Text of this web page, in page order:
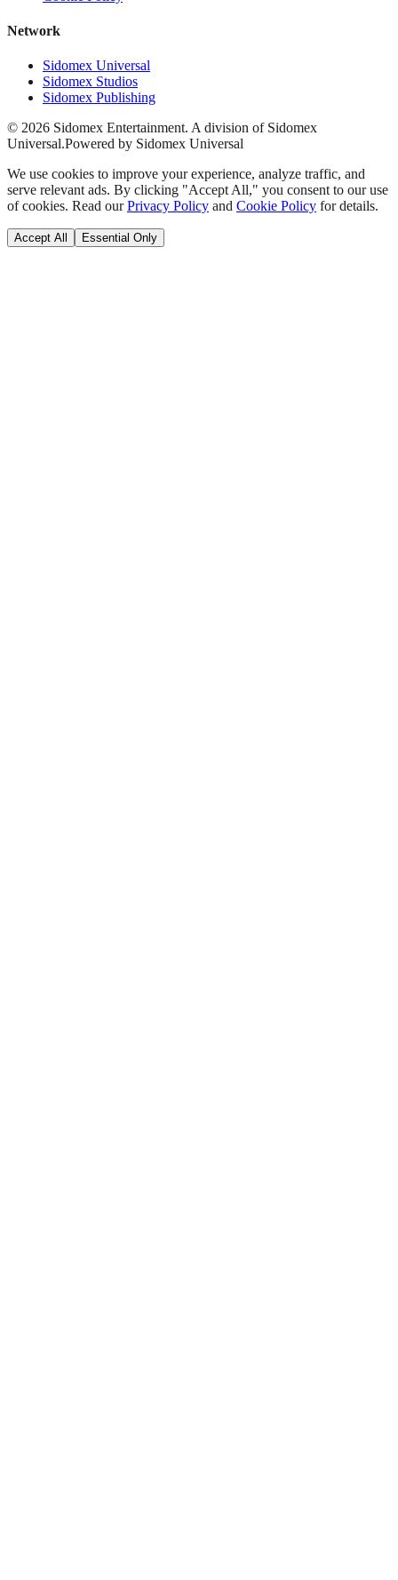
Network
Sidomex Universal
Sidomex Studios
Sidomex Publishing
© 2026 Sidomex Entertainment. A division of Sidomex
Universal.Powered by Sidomex Universal
We use cookies to improve your experience, analyze traffic, and
serve relevant ads. By clicking "Accept All," you consent to our use
of cookies. Read our Privacy Policy and Cookie Policy for details.
Accept All Essential Only